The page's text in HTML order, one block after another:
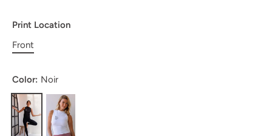
Print Location
Front
Color: Noir